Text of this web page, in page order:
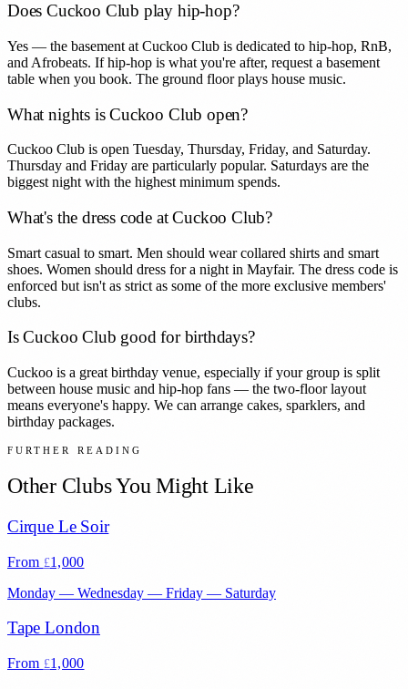
Does Cuckoo Club play hip-hop?
Yes — the basement at Cuckoo Club is dedicated to hip-hop, RnB,
and Afrobeats. If hip-hop is what you're after, request a basement
table when you book. The ground floor plays house music.
What nights is Cuckoo Club open?
Cuckoo Club is open Tuesday, Thursday, Friday, and Saturday.
Thursday and Friday are particularly popular. Saturdays are the
biggest night with the highest minimum spends.
What's the dress code at Cuckoo Club?
Smart casual to smart. Men should wear collared shirts and smart
shoes. Women should dress for a night in Mayfair. The dress code is
enforced but isn't as strict as some of the more exclusive members'
clubs.
Is Cuckoo Club good for birthdays?
Cuckoo is a great birthday venue, especially if your group is split
between house music and hip-hop fans — the two-floor layout
means everyone's happy. We can arrange cakes, sparklers, and
birthday packages.
FURTHER READING
Other Clubs You Might Like
Cirque Le Soir
From £1,000
Monday — Wednesday — Friday — Saturday
Tape London
From £1,000